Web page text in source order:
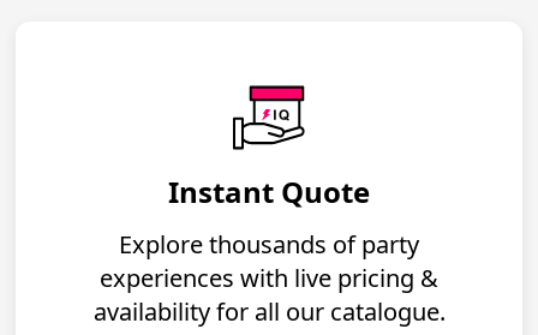
Instant Quote
Explore thousands of party
experiences with live pricing &
availability for all our catalogue.